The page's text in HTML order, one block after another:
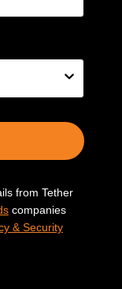
from Tether
companies
& Security